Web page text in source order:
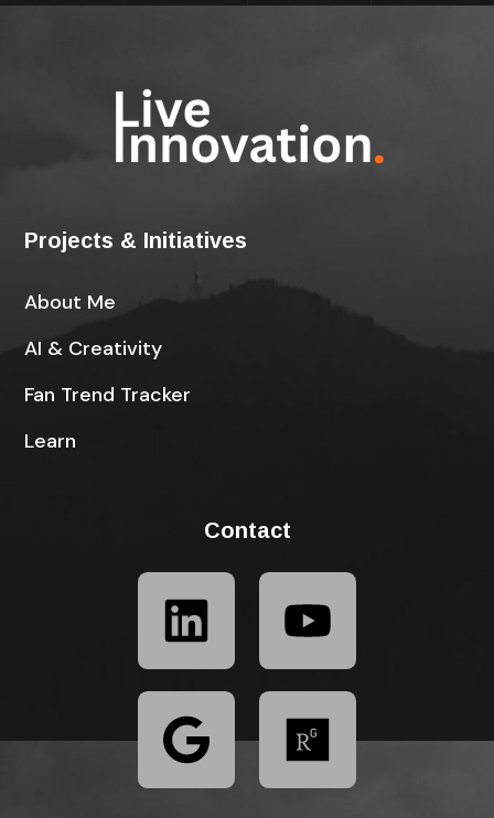
Projects & Initiatives
About Me
AI & Creativity
Fan Trend Tracker
Learn
Contact